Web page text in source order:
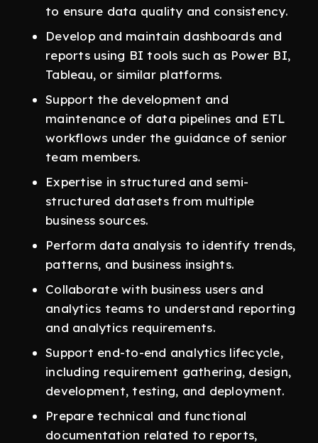
to ensure data quality and consistency.
Develop and maintain dashboards and
reports using BI tools such as Power BI,
Tableau, or similar platforms.
Support the development and
maintenance of data pipelines and ETL
workflows under the guidance of senior
team members.
Expertise in structured and semi-
structured datasets from multiple
business sources.
Perform data analysis to identify trends,
patterns, and business insights.
Collaborate with business users and
analytics teams to understand reporting
and analytics requirements.
Support end-to-end analytics lifecycle,
including requirement gathering, design,
development, testing, and deployment.
Prepare technical and functional
documentation related to reports,